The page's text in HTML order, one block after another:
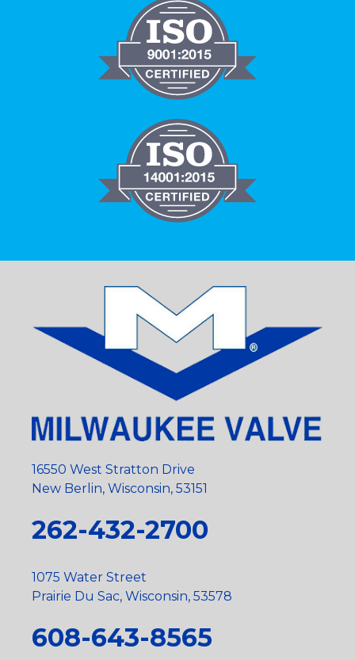
16550 West Stratton Drive
New Berlin, Wisconsin, 53151
262-432-2700
1075 Water Street
Prairie Du Sac, Wisconsin, 53578
608-643-8565